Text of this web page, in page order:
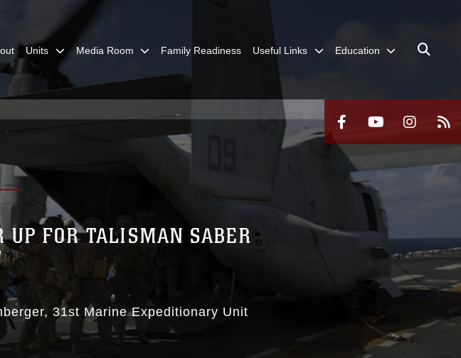
Units Media Room Family Readiness Useful Links Education
UP FOR TALISMAN SABER
31st Marine Expeditionary Unit